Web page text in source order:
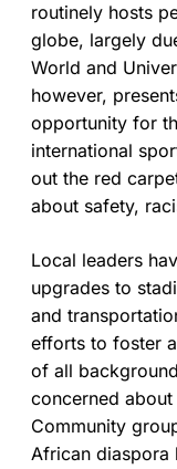
routinely hosts
globe, largely
World and
however,
opportunity for
international
out the red
about safety,
Local leaders
upgrades to
and
efforts to foster
of all
concerned
Community
African diaspora